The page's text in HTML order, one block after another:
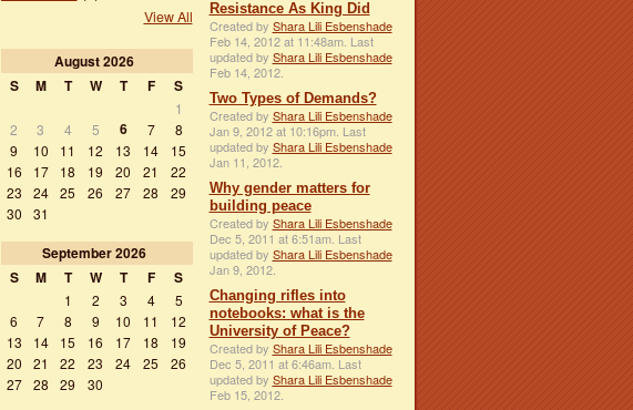
View All
August2026
S
M T W T F S
1
2
3 4 5 6 7
8
9
10 11 12 13 14
15
16
17 18 19 20 21
22
23
24 25 26 27 28
29
30
31
September2026
S
M T W T F S
1 2 3 4
5
6
7 8 9 10 11
12
13
14 15 16 17 18
19
20
21 22 23 24 25
26
27
28 29 30
Resistance As King Did
Created by Shara Lili Esbenshade
Feb 14, 2012 at 11:48am. Last
updated by Shara Lili Esbenshade
Feb 14, 2012.
Two Types of Demands?
Created by Shara Lili Esbenshade
Jan 9, 2012 at 10:16pm. Last
updated by Shara Lili Esbenshade
Jan 11, 2012.
Why gender matters for
building peace
Created by Shara Lili Esbenshade
Dec 5, 2011 at 6:51am. Last
updated by Shara Lili Esbenshade
Jan 9, 2012.
Changing rifles into
notebooks: what is the
University of Peace?
Created by Shara Lili Esbenshade
Dec 5, 2011 at 6:46am. Last
updated by Shara Lili Esbenshade
Feb 15, 2012.